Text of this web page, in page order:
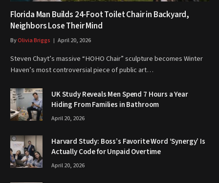
Florida Man Builds 24-Foot Toilet Chair in Backyard,
Neighbors Lose Their Mind
ByOlivia Briggs April 20, 2026
Steven Chayt’s massive “HOHO Chair” sculpture becomes Winter
Haven’s most controversial piece of public art…
UK Study Reveals Men Spend 7 Hours a Year
Hiding From Families in Bathroom
April 20, 2026
Harvard Study: Boss’s Favorite Word ‘Synergy’ Is
Actually Code for Unpaid Overtime
April 20, 2026